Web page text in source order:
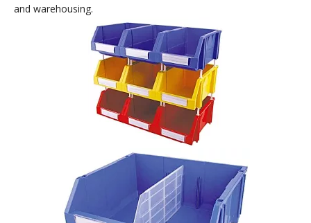
widely used in industrial production, repair workshops
and household storage.
Stackable Parts Storage Bins
Stackable Parts Storage Bins are made from virgin materials,
making them environmentally friendly. The bins feature a
rational structure and strong load-bearing capacity. They can
be combined in various ways: side-by-side, vertically, or hung
on the back, maximizing space utilization in three dimensions.
They are suitable for a wide range of applications, effectively
complementing shelving and display cases. Stackable Parts
Storage Bins are applicable to industries such as aerospace,
automotive manufacturing, home appliance manufacturing,
shipbuilding, lean manufacturing, electronics, e-commerce,